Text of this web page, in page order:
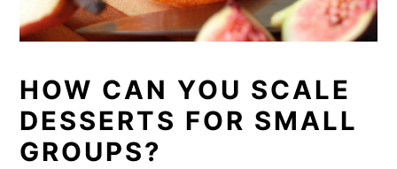
HOW CAN YOU SCALE
DESSERTS FOR SMALL
GROUPS?